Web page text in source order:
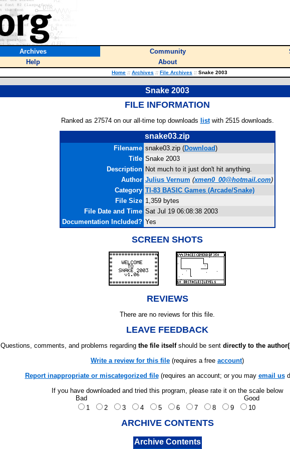
Archives Community
Help About
Home :: Archives :: File Archives :: Snake 2003
Snake 2003
FILE INFORMATION
Ranked as 27574 on our all-time top downloads listwith 2515 downloads.
snake03.zip
Filename snake03.zip (Download)
Title Snake 2003
Description Not much to it just don't hit anything.
Author Julius Vernum (xmen0_00@hotmail.com)
Category TI-83 BASIC Games (Arcade/Snake)
File Size 1,359 bytes
File Date and Time Sat Jul 19 06:08:38 2003
Documentation Included? Yes
SCREEN SHOTS
REVIEWS
There are no reviews for this file.
LEAVE FEEDBACK
Questions, comments, and problems regarding the file itselfshould be sent directly to the
Write a review for this file (requires a free account)
Report inappropriate or miscategorized file(requires an account; or you may email us
If you have downloaded and tried this program, please rate it on the scale below
Bad
Good
1
2 3 4 5 6 7 8 9 10
ARCHIVE CONTENTS
Archive Contents